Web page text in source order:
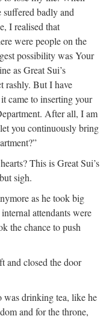
badly and
I realised that
were people on the
possibility was Your
as Great Sui’s
rashly. But I have
came to inserting your
After all, I am
you continuously bring
This is Great Sui’s
sigh.
as he took big
attendants were
the chance to push
and closed the door
was drinking tea, like he
and for the throne,